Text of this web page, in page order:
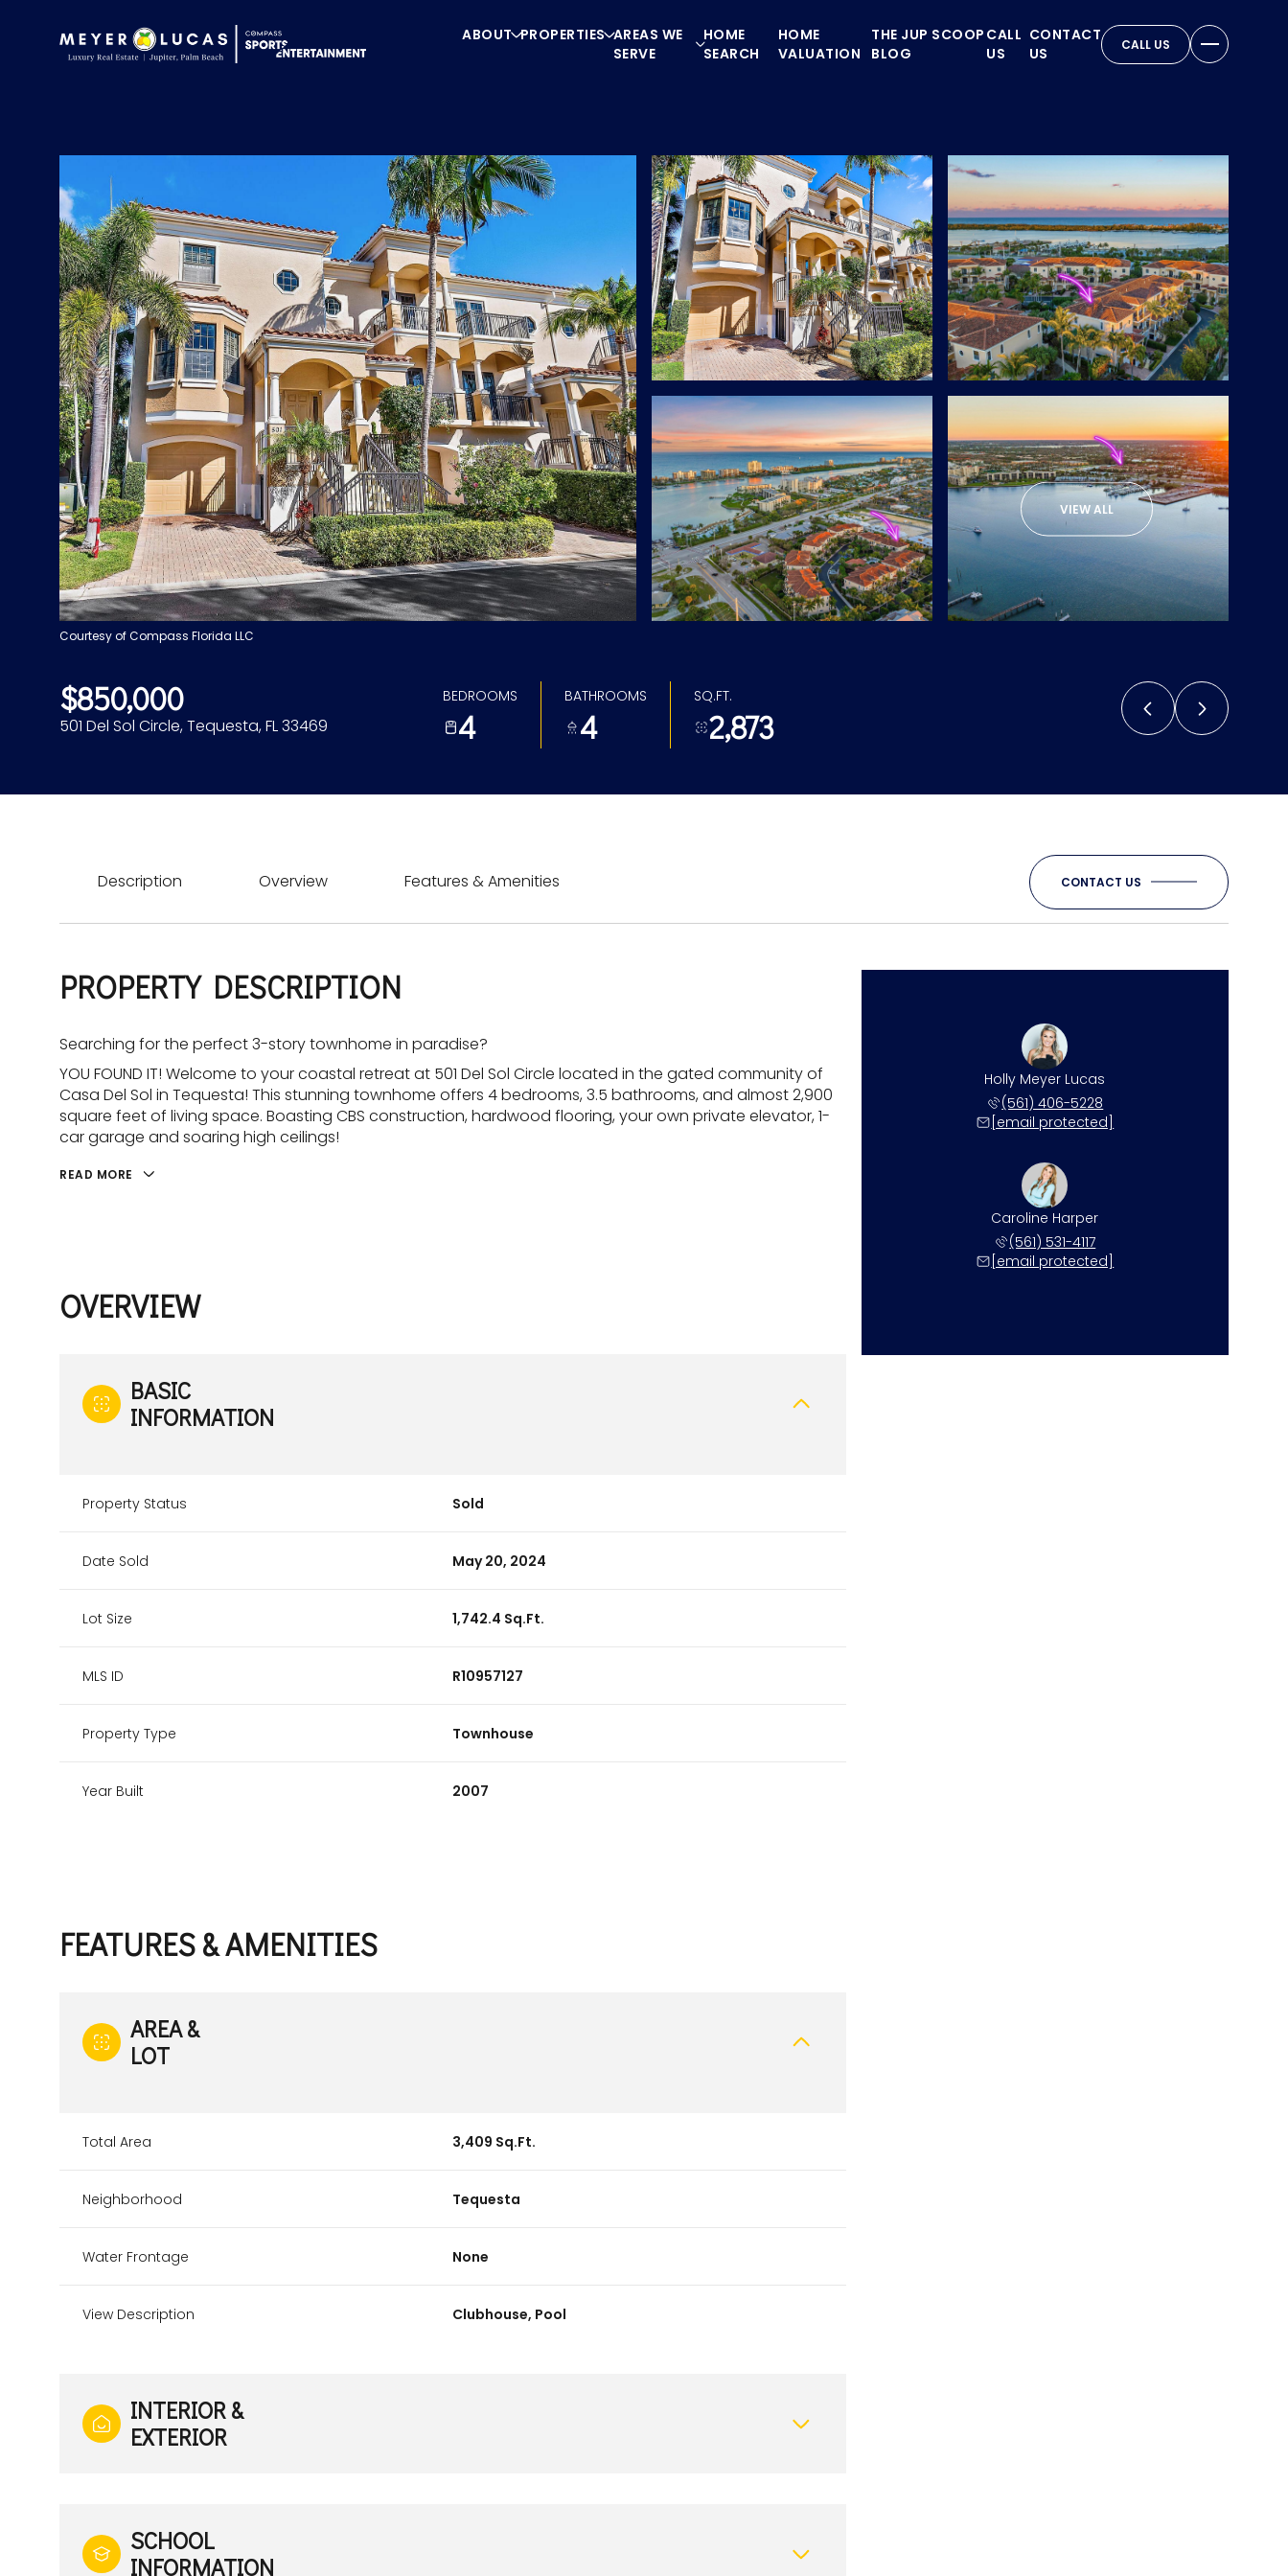
ABOUT PROPERTIES AREAS WE
SERVE
HOME
SEARCH
HOME
VALUATION
THE JUP SCOOP
BLOG
CALL
US
CONTACT
US
CALL US
VIEW ALL
Courtesy of Compass Florida LLC
$850,000
501 Del Sol Circle, Tequesta, FL 33469
BEDROOMS
4
BATHROOMS
4
SQ.FT.
2,873
Description Overview Features & Amenities CONTACT US
PROPERTY DESCRIPTION
Searching for the perfect 3-story townhome in paradise?
YOU FOUND IT! Welcome to your coastal retreat at 501 Del Sol Circle located in the gated community of
Casa Del Sol in Tequesta! This stunning townhome offers 4 bedrooms, 3.5 bathrooms, and almost 2,900
square feet of living space. Boasting CBS construction, hardwood flooring, your own private elevator, 1-
car garage and soaring high ceilings!
READ MORE
OVERVIEW
BASIC
INFORMATION
Property Status Sold
Date Sold May 20, 2024
Lot Size 1,742.4 Sq.Ft.
MLS ID R10957127
Property Type Townhouse
Year Built 2007
FEATURES & AMENITIES
AREA &
LOT
Total Area 3,409 Sq.Ft.
Neighborhood Tequesta
Water Frontage None
View Description Clubhouse, Pool
INTERIOR &
EXTERIOR
SCHOOL
INFORMATION
Holly Meyer Lucas
(561) 406-5228
[email protected]
Caroline Harper
(561) 531-4117
[email protected]
Monday Saturday